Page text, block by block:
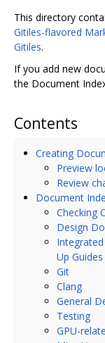
This directory
Gitiles-flavored
Gitiles.
If you add new
the Document
Contents
Creating
Preview
Review
Document
Checking
Design
Up Guides
Git
Clang
General
Testing
GPU-